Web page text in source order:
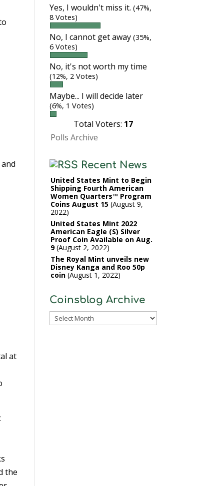
at
the
Yes, I wouldn't miss it. (47%,
8 Votes)
No, I cannot get away (35%,
6 Votes)
No, it's not worth my time
(12%, 2 Votes)
Maybe... I will decide later
(6%, 1 Votes)
Total Voters: 17
Polls Archive
Recent News
United States Mint to Begin
Shipping Fourth American
Women Quarters™ Program
Coins August 15 August 9,
2022
United States Mint 2022
American Eagle (S) Silver
Proof Coin Available on Aug.
9 August 2, 2022
The Royal Mint unveils new
Disney Kanga and Roo 50p
coin August 1, 2022
Coinsblog Archive
Coinsblog